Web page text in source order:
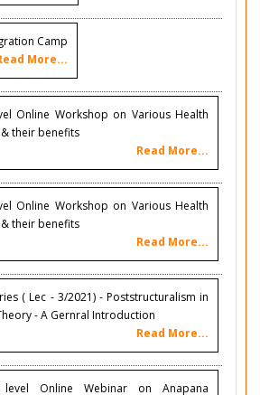
Camp
More...
Online Workshop on Various Health
their benefits
Read More...
Online Workshop on Various Health
their benefits
Read More...
( Lec - 3/2021) - Poststructuralism in
- A Gernral Introduction
Read More...
Online Webinar on Anapana